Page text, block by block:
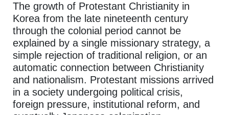
The growth of Protestant Christianity in
Korea from the late nineteenth century
through the colonial period cannot be
explained by a single missionary strategy, a
simple rejection of traditional religion, or an
automatic connection between Christianity
and nationalism. Protestant missions arrived
in a society undergoing political crisis,
foreign pressure, institutional reform, and